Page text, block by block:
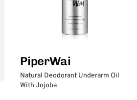
PiperWai
Natural Deodorant Underarm Oil
With Jojoba